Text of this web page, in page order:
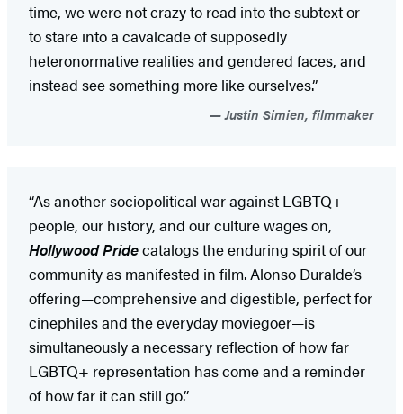
time, we were not crazy to read into the subtext or
to stare into a cavalcade of supposedly
heteronormative realities and gendered faces, and
instead see something more like ourselves.”
Justin Simien, filmmaker
“As another sociopolitical war against LGBTQ+
people, our history, and our culture wages on,
Hollywood Pridecatalogs the enduring spirit of our
community as manifested in film. Alonso Duralde’s
offering—comprehensive and digestible, perfect for
cinephiles and the everyday moviegoer—is
simultaneously a necessary reflection of how far
LGBTQ+ representation has come and a reminder
of how far it can still go.”